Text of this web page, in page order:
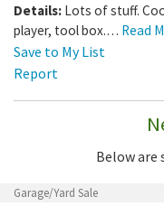
Details: Lots of stuff.
player, tool box.… Read
Save to My List
Report
Below are
Garage/Yard Sale